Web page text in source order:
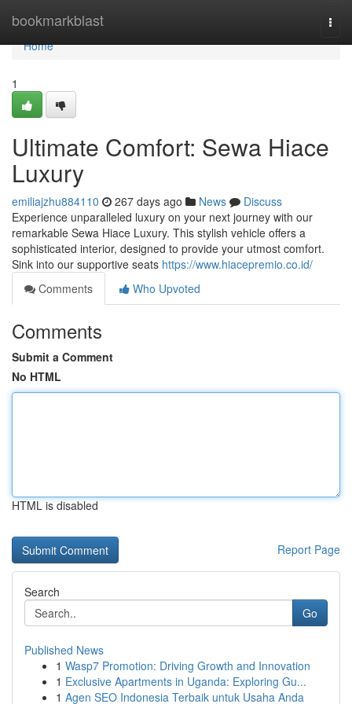
bookmarkblast
Home
Home
1
Ultimate Comfort: Sewa Hiace
Luxury
emiliajzhu884110 267 days ago News
Discuss
Experience unparalleled luxury on your next journey with our
remarkable Sewa Hiace Luxury. This stylish vehicle offers a
sophisticated interior, designed to provide your utmost comfort.
Sink into our supportive seats https://www.hiacepremio.co.id/
Comments
Who Upvoted
Comments
Submit a Comment
No HTML
HTML is disabled
Report Page
Search
Go
Published News
1 Wasp7 Promotion: Driving Growth and Innovation
1 Exclusive Apartments in Uganda: Exploring Gu...
1 Agen SEO Indonesia Terbaik untuk Usaha Anda